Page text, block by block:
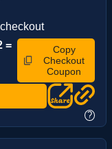
=
Copy
Checkout
Coupon
?